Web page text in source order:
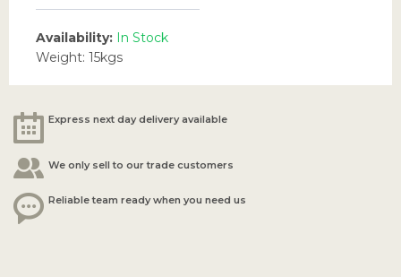
Availability: In Stock
Weight: 15kgs
Express next day delivery available
We only sell to our trade customers
Reliable team ready when you need us